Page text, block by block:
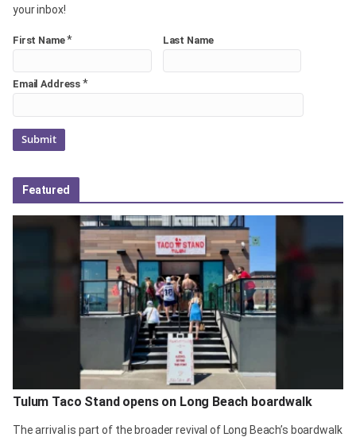
your inbox!
First Name* Last Name
Email Address *
Featured
Tulum Taco Stand opens on Long Beach boardwalk
The arrival is part of the broader revival of Long Beach’s boardwalk